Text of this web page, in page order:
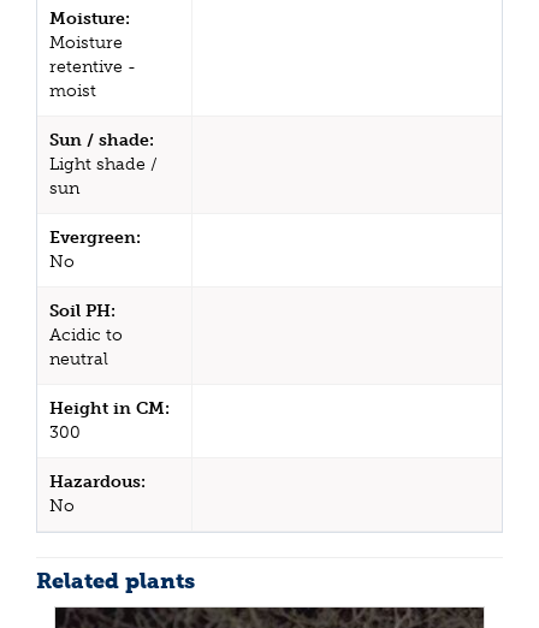
Moisture:
Moisture
retentive -
moist
Sun / shade:
Light shade /
sun
Evergreen:
No
Soil PH:
Acidic to
neutral
Height in CM:
300
Hazardous:
No
Related plants